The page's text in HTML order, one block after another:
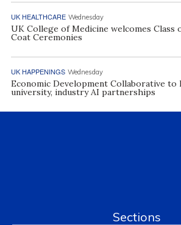
UK HEALTHCARE Wednesday
UK College of Medicine welcomes Class
Coat Ceremonies
UK HAPPENINGS Wednesday
Economic Development Collaborative to
university, industry AI partnerships
Sections